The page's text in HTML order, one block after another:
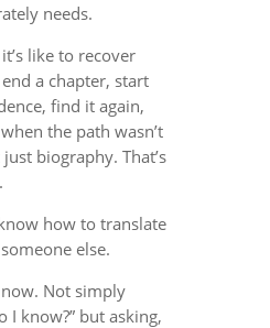
needs.
like to recover
a chapter, start
find it again,
the path wasn’t
just biography. That’s
how to translate
else.
Not simply
I know?” but asking,